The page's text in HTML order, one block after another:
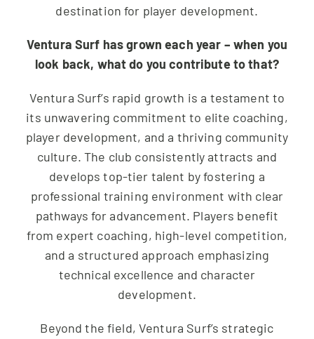
destination for player development.
Ventura Surf has grown each year – when you
look back, what do you contribute to that?
Ventura Surf’s rapid growth is a testament to
its unwavering commitment to elite coaching,
player development, and a thriving community
culture. The club consistently attracts and
develops top-tier talent by fostering a
professional training environment with clear
pathways for advancement. Players benefit
from expert coaching, high-level competition,
and a structured approach emphasizing
technical excellence and character
development.
Beyond the field, Ventura Surf’s strategic